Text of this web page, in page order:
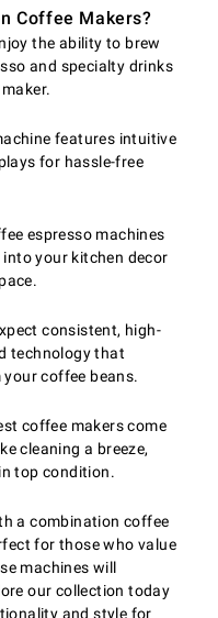
Coffee Makers?
the ability to brew
and specialty drinks
features intuitive
for hassle-free
espresso machines
your kitchen decor
consistent, high-
technology that
coffee beans.
coffee makers come
cleaning a breeze,
top condition.
a combination coffee
for those who value
machines will
our collection today
and style for